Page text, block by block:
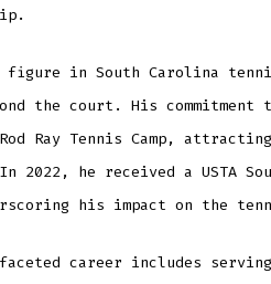
figure in South Carolina
the court. His
Ray Tennis Camp,
2022, he received a USTA
his impact on the
career includes serving